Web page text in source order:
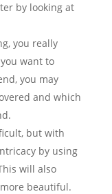
by looking at
you really
want to
you may
and which
but with
by using
will also
beautiful.